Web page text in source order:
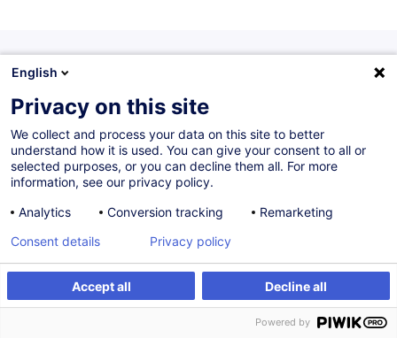
Formations recommandées
Recommandations de formations individuelles pour ce bloc
de compétences
470,00 EUR
24.09.2026 +1 6H
English
Privacy on this site
We collect and process your data on this site to better
understand how it is used. You can give your consent to all or
selected purposes, or you can decline them all. For more
information, see our privacy policy.
Analytics
Conversion tracking Remarketing
Accept all Decline all
Consent details Privacy policy
Powered by